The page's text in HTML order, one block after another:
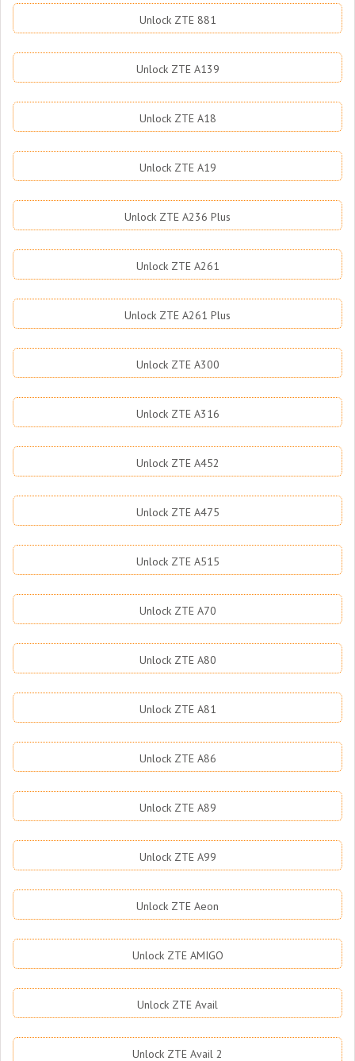
Unlock ZTE 881
Unlock ZTE A139
Unlock ZTE A18
Unlock ZTE A19
Unlock ZTE A236 Plus
Unlock ZTE A261
Unlock ZTE A261 Plus
Unlock ZTE A300
Unlock ZTE A316
Unlock ZTE A452
Unlock ZTE A475
Unlock ZTE A515
Unlock ZTE A70
Unlock ZTE A80
Unlock ZTE A81
Unlock ZTE A86
Unlock ZTE A89
Unlock ZTE A99
Unlock ZTE Aeon
Unlock ZTE AMIGO
Unlock ZTE Avail
Unlock ZTE Avail 2